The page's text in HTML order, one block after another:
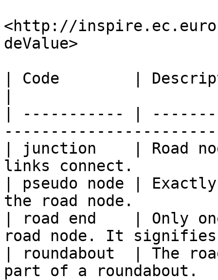
<http://
deValue>
| Code        |
| ----------- |
| junction    | Road
links connect.
| pseudo node |
the road node.
| road end    | Only
road node. It
| roundabout  | The
part of a